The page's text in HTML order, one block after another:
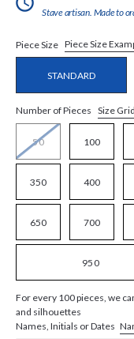
Stave artisan. Made to
Piece Size Piece Size
STANDARD
Number of Pieces Size Grid
50 100
350 400
650 700
950
For every 100 pieces, we
and silhouettes
Names, Initials or Dates